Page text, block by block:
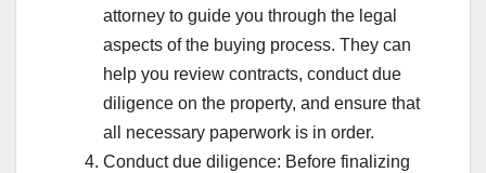
attorney to guide you through the legal
aspects of the buying process. They can
help you review contracts, conduct due
diligence on the property, and ensure that
all necessary paperwork is in order.
Conduct due diligence: Before finalizing